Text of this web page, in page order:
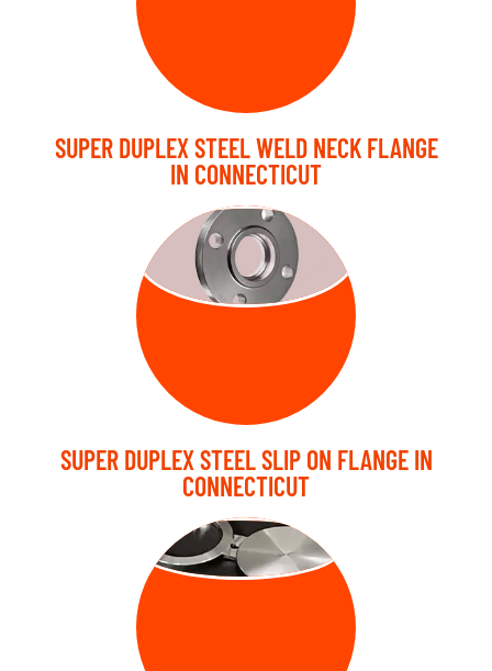
SUPER DUPLEX STEEL WELD NECK FLANGE
IN CONNECTICUT
SLIP ON
FLANGE
SUPER DUPLEX STEEL SLIP ON FLANGE IN
CONNECTICUT
BLIND FLANGE